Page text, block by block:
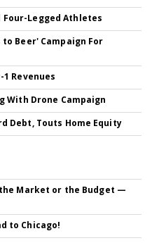
Four-Legged Athletes
to Beer' Campaign For
Revenues
With Drone Campaign
Debt, Touts Home Equity
Market or the Budget —
to Chicago!